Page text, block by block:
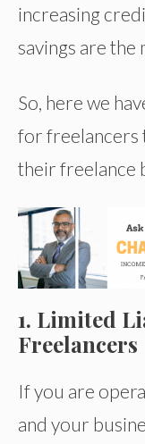
increasing
savings are the
So, here we
for freelancers
their freelance
1. Limited
Freelancers
If you are
and your